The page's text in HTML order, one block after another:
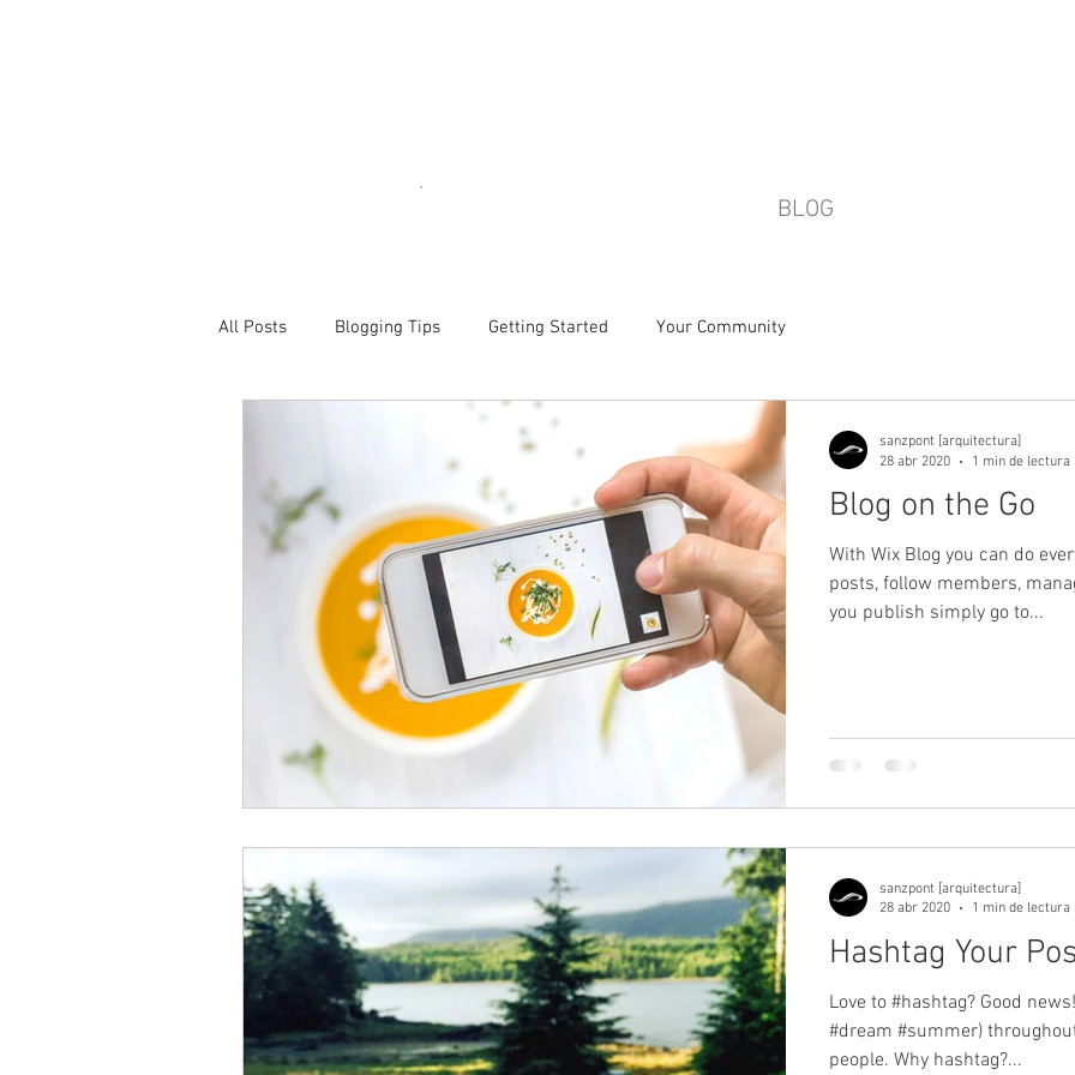
BLOG
All Posts Blogging Tips Getting Started Your Community
Blog on the Go
With Wix Blog you can do
posts, follow members,
you publish simply go to...
sanzpont [arquitectura]
28 abr 2020
1 min de lectura
Hashtag Your
Love to #hashtag? Good
#dream #summer)
people. Why hashtag?...
sanzpont [arquitectura]
28 abr 2020
1 min de lectura